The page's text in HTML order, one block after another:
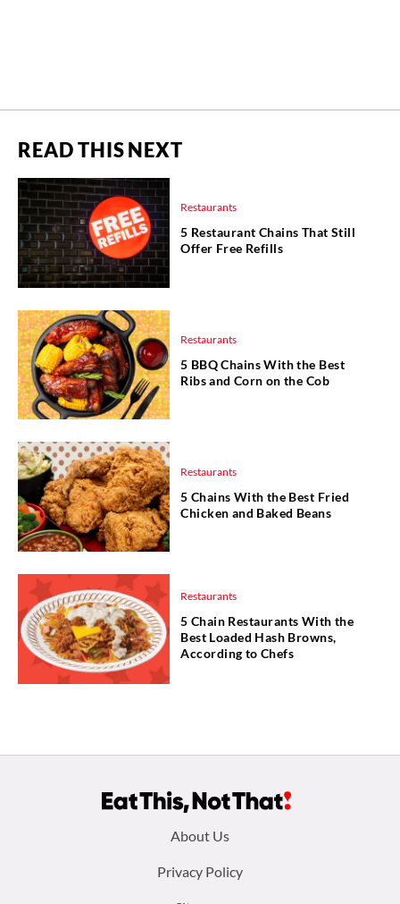
READ THIS NEXT
Restaurants
5 Restaurant Chains That Still
Offer Free Refills
Restaurants
5 BBQ Chains With the Best
Ribs and Corn on the Cob
Restaurants
5 Chains With the Best Fried
Chicken and Baked Beans
Restaurants
5 Chain Restaurants With the
Best Loaded Hash Browns,
According to Chefs
About Us
Privacy Policy